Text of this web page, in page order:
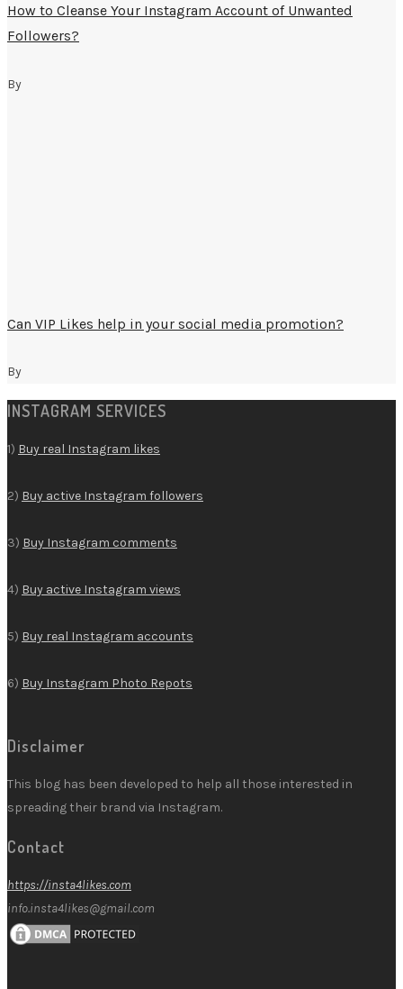
How to Cleanse Your Instagram Account of Unwanted
Followers?
By
Can VIP Likes help in your social media promotion?
By
INSTAGRAM SERVICES
1) Buy real Instagram likes
2) Buy active Instagram followers
3) Buy Instagram comments
4) Buy active Instagram views
5) Buy real Instagram accounts
6) Buy Instagram Photo Repots
Disclaimer
This blog has been developed to help all those interested in
spreading their brand via Instagram.
Contact
https://insta4likes.com
info.insta4likes@gmail.com